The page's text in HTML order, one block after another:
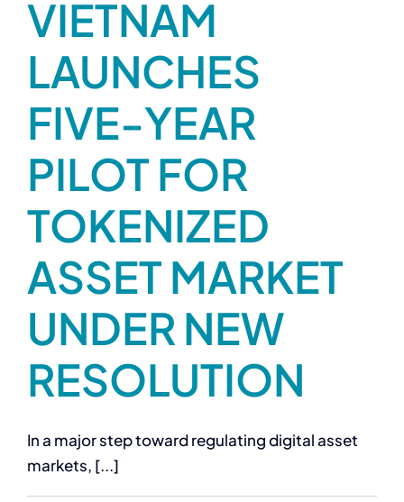
Contact
VIETNAM
LAUNCHES
FIVE-YEAR
PILOT FOR
TOKENIZED
ASSET MARKET
UNDER NEW
RESOLUTION
In a major step toward regulating digital asset
markets, [...]